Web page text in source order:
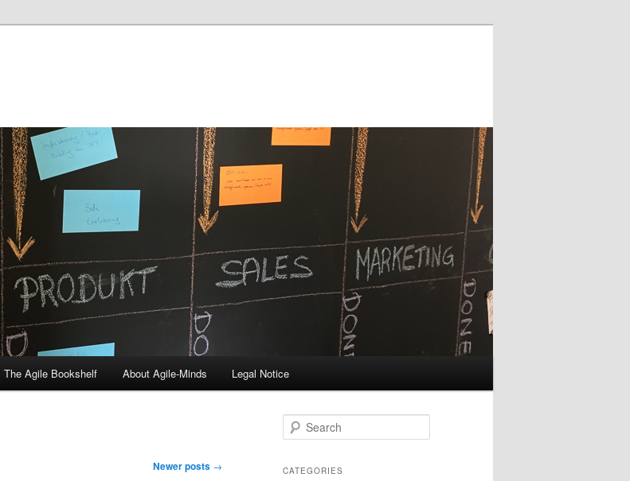
The Agile Bookshelf About Agile-Minds Legal Notice
Newer posts →
e
rCATEGORIES